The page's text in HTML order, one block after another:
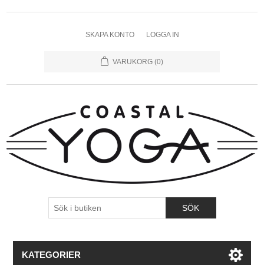
SKAPA KONTO LOGGA IN
VARUKORG (0)
KATEGORIER